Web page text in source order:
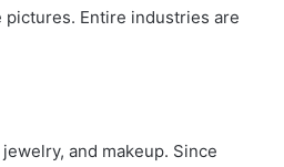
Entire industries are
and makeup. Since